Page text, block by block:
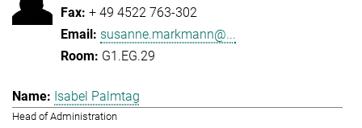
+ 49 4522 763-302
susanne.markmann@...
G1.EG.29
Isabel Palmtag
Head of Administration